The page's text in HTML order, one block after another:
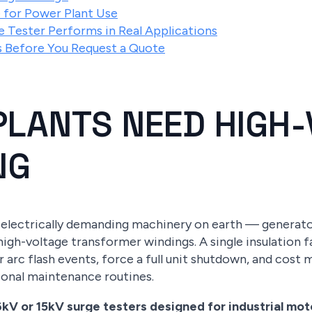
Power Plant Use
Tester Performs in Real Applications
Before You Request a Quote
NEED
demanding machinery on earth —
voltage transformer windings. A single insulation
arc flash events, force a full unit shutdown, and cost
maintenance routines.
or 15kV surge testers designed for industrial